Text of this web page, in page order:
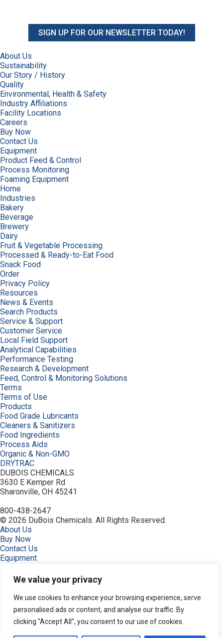
We value your privacy
We use cookies to enhance your browsing experience, serve
personalised ads or content, and analyse our traffic. By
clicking "Accept All", you consent to our use of cookies.
SIGN UP FOR OUR NEWSLETTER TODAY!
About Us
Sustainability
Our Story / History
Quality
Environmental, Health & Safety
Industry Affiliations
Facility Locations
Careers
Buy Now
Contact Us
Equipment
Product Feed & Control
Process Monitoring
Foaming Equipment
Home
Industries
Bakery
Beverage
Brewery
Dairy
Fruit & Vegetable Processing
Processed & Ready-to-Eat Food
Snack Food
Order
Privacy Policy
Resources
News & Events
Search Products
Service & Support
Customer Service
Local Field Support
Analytical Capabilities
Performance Testing
Research & Development
Feed, Control & Monitoring Solutions
Terms
Terms of Use
Products
Food Grade Lubricants
Cleaners & Sanitizers
Food Ingredients
Process Aids
Organic & Non-GMO
DRYTRAC
DUBOIS CHEMICALS
3630 E Kemper Rd
Sharonville, OH 45241
800-438-2647
© 2026 DuBois Chemicals. All Rights Reserved.
About Us
Buy Now
Contact Us
Equipment
Home
Industries
Privacy Policy
Search Products
Service & Support
Terms